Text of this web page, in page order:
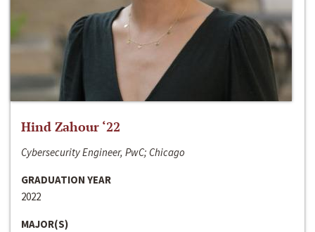
Hind Zahour ‘22
Cybersecurity Engineer, PwC; Chicago
GRADUATION YEAR
2022
MAJOR(S)